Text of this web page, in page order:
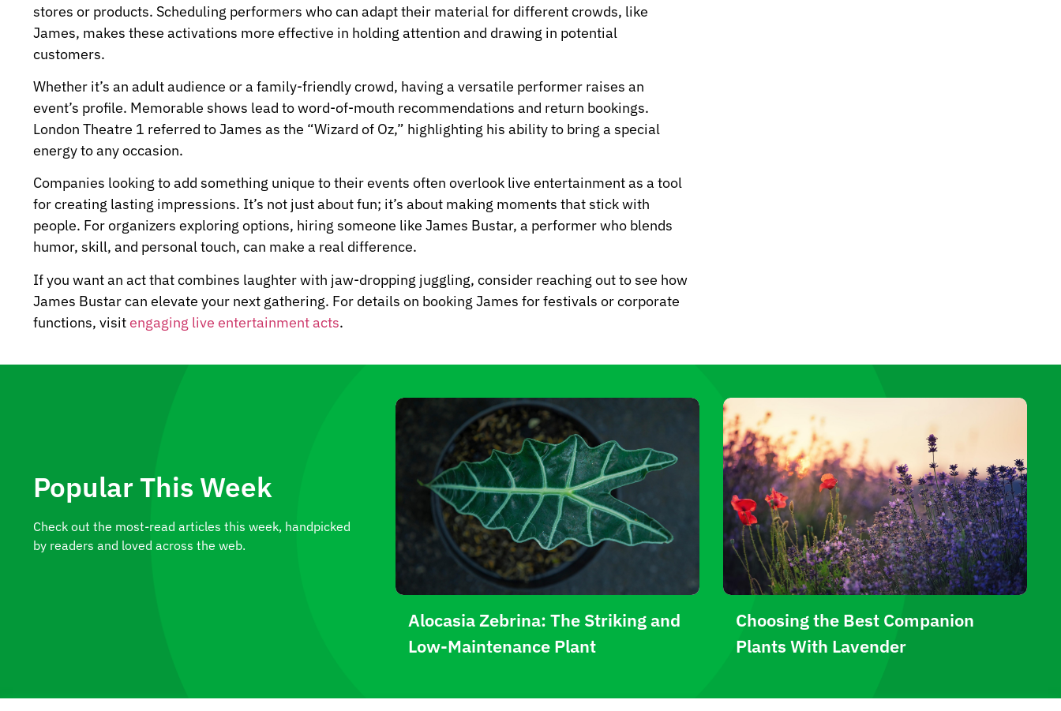
stores or products. Scheduling performers who can adapt their material for different crowds, like
James, makes these activations more effective in holding attention and drawing in potential
customers.
Whether it’s an adult audience or a family-friendly crowd, having a versatile performer raises an
event’s profile. Memorable shows lead to word-of-mouth recommendations and return bookings.
London Theatre 1 referred to James as the “Wizard of Oz,” highlighting his ability to bring a special
energy to any occasion.
Companies looking to add something unique to their events often overlook live entertainment as a tool
for creating lasting impressions. It’s not just about fun; it’s about making moments that stick with
people. For organizers exploring options, hiring someone like James Bustar, a performer who blends
humor, skill, and personal touch, can make a real difference.
If you want an act that combines laughter with jaw-dropping juggling, consider reaching out to see how
James Bustar can elevate your next gathering. For details on booking James for festivals or corporate
functions, visitengaging live entertainment acts.
Popular This Week
Check out the most-read articles this week, handpicked
by readers and loved across the web.
Alocasia Zebrina: The Striking and
Low-Maintenance Plant
Choosing the Best Companion
Plants With Lavender